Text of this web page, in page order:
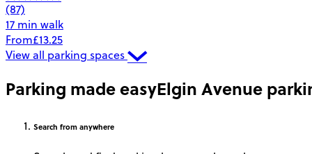
(87)
17 min walk
From£13.25
View all parking spaces
Parking made easyElgin Avenue
Search from anywhere